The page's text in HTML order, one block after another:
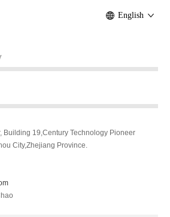
English
Building 19,Century Technology Pioneer
City,Zhejiang Province.